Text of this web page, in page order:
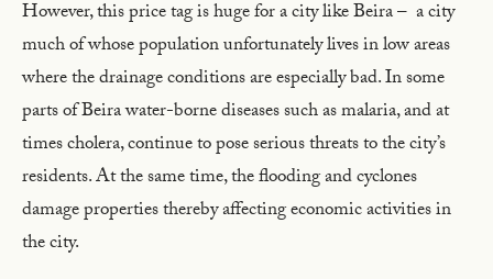
However, this price tag is huge for a city like Beira – a city
much of whose population unfortunately lives in low areas
where the drainage conditions are especially bad. In some
parts of Beira water-borne diseases such as malaria, and at
times cholera, continue to pose serious threats to the city’s
residents. At the same time, the flooding and cyclones
damage properties thereby affecting economic activities in
the city.